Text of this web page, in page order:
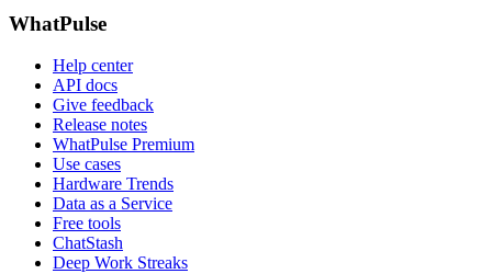
WhatPulse
Help center
API docs
Give feedback
Release notes
WhatPulse Premium
Use cases
Hardware Trends
Data as a Service
Free tools
ChatStash
Deep Work Streaks